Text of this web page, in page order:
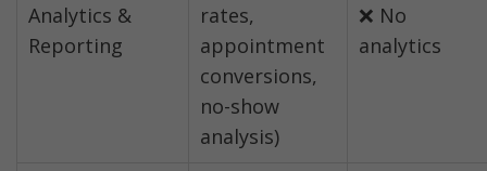
Analytics &
Reporting
rates,
appointment
conversions,
no-show
analysis)
❌ No
analytics